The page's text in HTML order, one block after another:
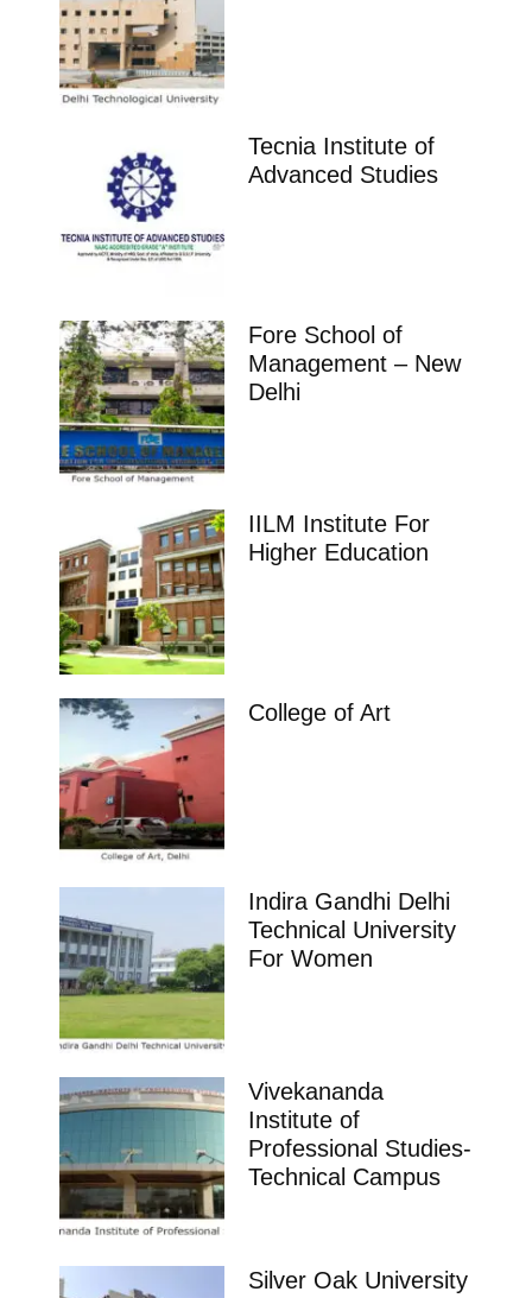
Tecnia Institute of
Advanced Studies
Fore School of
Management – New
Delhi
IILM Institute For
Higher Education
College of Art
Indira Gandhi Delhi
Technical University
For Women
Vivekananda
Institute of
Professional Studies-
Technical Campus
Silver Oak University